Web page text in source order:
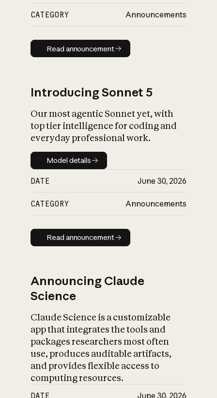
CATEGORY Announcements
Read announcement
Read announcement
Introducing Sonnet 5
Our most agentic Sonnet yet, with
top tier intelligence for coding and
everyday professional work.
Model details
Model details
DATE June 30, 2026
CATEGORY Announcements
Read announcement
Read announcement
Announcing Claude
Science
Claude Science is a customizable
app that integrates the tools and
packages researchers most often
use, produces auditable artifacts,
and provides flexible access to
computing resources.
DATE June 30, 2026